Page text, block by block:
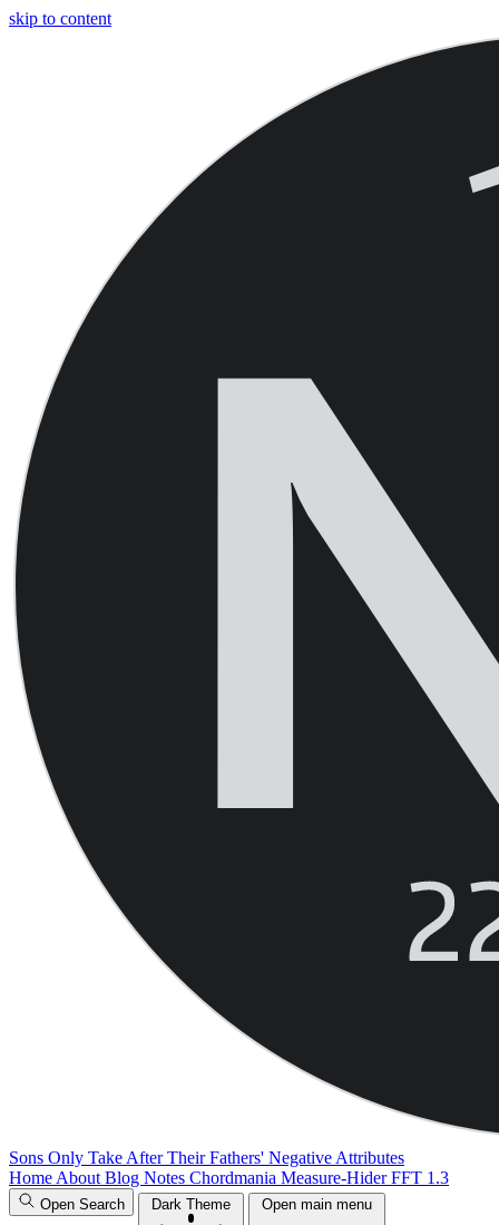
skip to content
Sons Only Take After Their Fathers' Negative Attributes
Home About Blog Notes Chordmania Measure-HiderFFT 1.3
Open Search Dark Theme Open main menu